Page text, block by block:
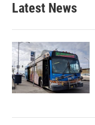
Latest News